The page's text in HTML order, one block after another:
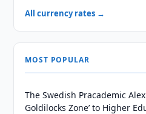
All currency rates →
MOST POPULAR
The Swedish Pracademic
Goldilocks Zone’ to Higher